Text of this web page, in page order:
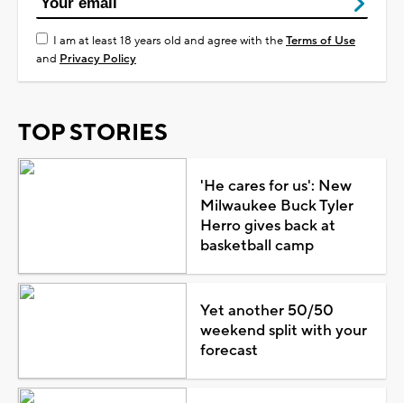
I am at least 18 years old and agree with theTerms of Use
and Privacy Policy
TOP STORIES
'He cares for us': New
Milwaukee Buck Tyler
Herro gives back at
basketball camp
Yet another 50/50
weekend split with your
forecast